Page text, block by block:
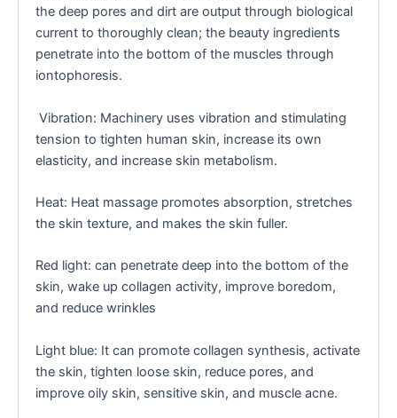
the deep pores and dirt are output through biological
current to thoroughly clean; the beauty ingredients
penetrate into the bottom of the muscles through
iontophoresis.
Vibration: Machinery uses vibration and stimulating
tension to tighten human skin, increase its own
elasticity, and increase skin metabolism.
Heat: Heat massage promotes absorption, stretches
the skin texture, and makes the skin fuller.
Red light: can penetrate deep into the bottom of the
skin, wake up collagen activity, improve boredom,
and reduce wrinkles
Light blue: It can promote collagen synthesis, activate
the skin, tighten loose skin, reduce pores, and
improve oily skin, sensitive skin, and muscle acne.